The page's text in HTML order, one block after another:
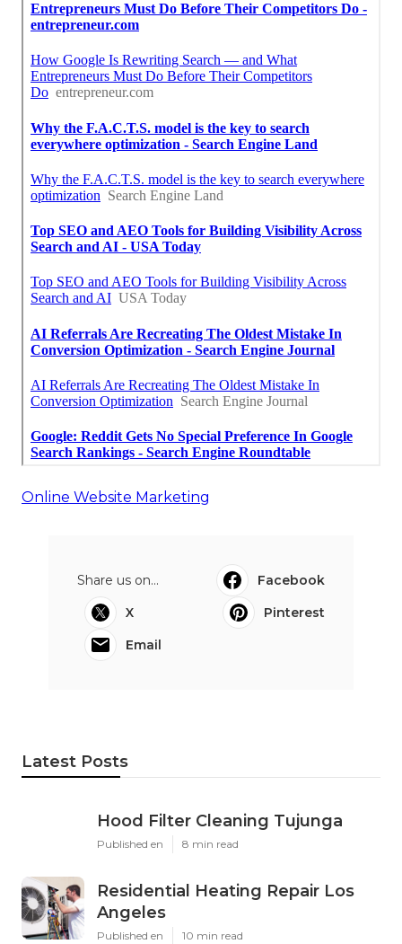
Online Website Marketing
Share us on...
Facebook
X
Pinterest
Email
Latest Posts
Hood Filter Cleaning Tujunga
Published en 8 min read
Residential Heating Repair Los
Angeles
Published en 10 min read